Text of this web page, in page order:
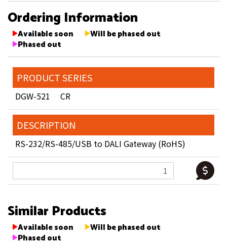
Ordering Information
Available soon
Will be phased out
Phased out
PRODUCT SERIES
DGW-521 CR
DESCRIPTION
RS-232/RS-485/USB to DALI Gateway (RoHS)
Similar Products
Available soon
Will be phased out
Phased out